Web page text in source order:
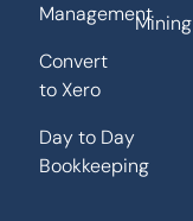
Management
Convert
to Xero
Day to Day
Bookkeeping
Mining